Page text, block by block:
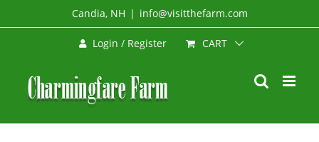
to
Candia, NH | info@visitthefarm.com
Login / Register CART